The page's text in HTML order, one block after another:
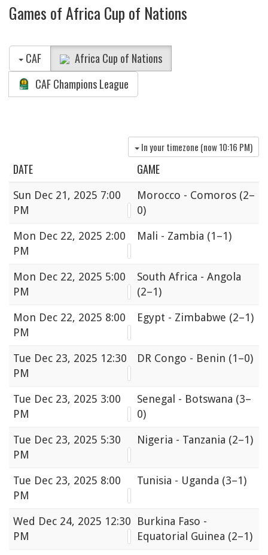
Games of Africa Cup of Nations
CAF
Africa Cup of Nations
CAF Champions League
In your timezone (now10:16 PM)
DATE GAME
Sun Dec 21, 2025 7:00
PM
Morocco - Comoros (2–
0)
Mon Dec 22, 2025 2:00
PM
Mali - Zambia (1–1)
Mon Dec 22, 2025 5:00
PM
South Africa - Angola
(2–1)
Mon Dec 22, 2025 8:00
PM
Egypt - Zimbabwe (2–1)
Tue Dec 23, 2025 12:30
PM
DR Congo - Benin (1–0)
Tue Dec 23, 2025 3:00
PM
Senegal - Botswana (3–
0)
Tue Dec 23, 2025 5:30
PM
Nigeria - Tanzania (2–1)
Tue Dec 23, 2025 8:00
PM
Tunisia - Uganda (3–1)
Wed Dec 24, 2025 12:30
PM
Burkina Faso -
Equatorial Guinea (2–1)